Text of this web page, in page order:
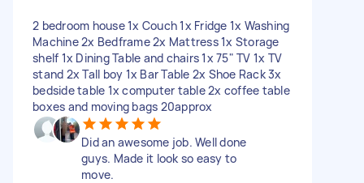
2 bedroom house 1x Couch 1x Fridge 1x Washing
Machine 2x Bedframe 2x Mattress 1x Storage
shelf 1x Dining Table and chairs 1x 75" TV 1x TV
stand 2x Tall boy 1x Bar Table 2x Shoe Rack 3x
bedside table 1x computer table 2x coffee table
boxes and moving bags 20approx
Did an awesome job. Well done
guys. Made it look so easy to
move.